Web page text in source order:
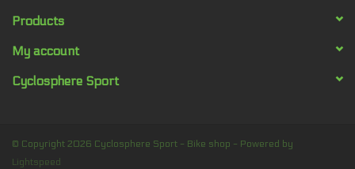
Products
My account
Cyclosphere Sport
© Copyright 2026 Cyclosphere Sport - Bike shop - Powered by
Lightspeed